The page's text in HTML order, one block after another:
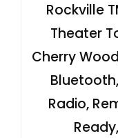
Rockville
Theater
Cherry
Radio,